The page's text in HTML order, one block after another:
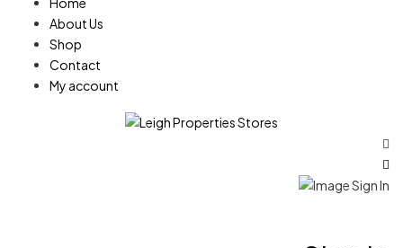
About Us
Shop
Contact
My account